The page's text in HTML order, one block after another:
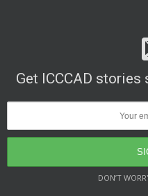
Get ICCCAD
DON’T